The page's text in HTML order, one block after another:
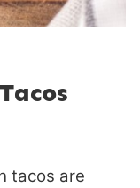
tacos are